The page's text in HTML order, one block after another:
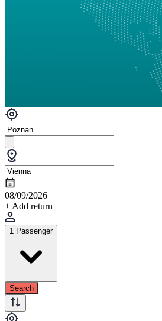
08/09/2026
+ Add return
1 Passenger
Search